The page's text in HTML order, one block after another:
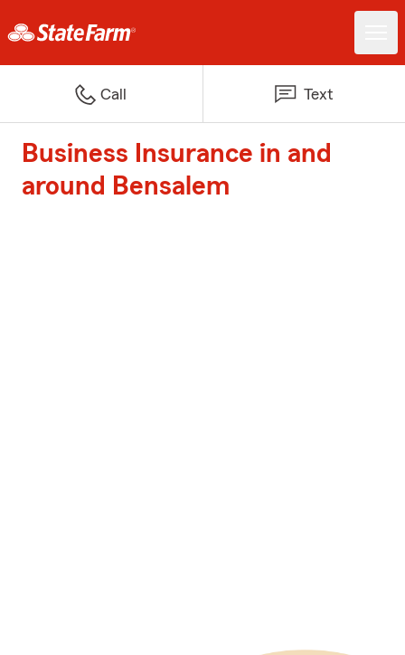
Call Text
Business Insurance in and
around Bensalem